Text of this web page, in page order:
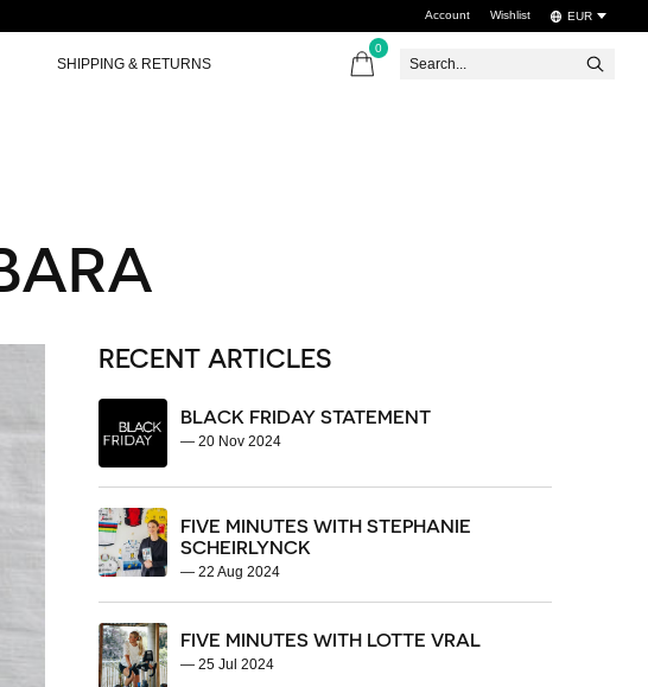
Account Wishlist EUR
SHIPPING & RETURNS
0items
RECENT ARTICLES
BLACK FRIDAY STATEMENT
—20 Nov 2024
FIVE MINUTES WITH STEPHANIE
SCHEIRLYNCK
—22 Aug 2024
FIVE MINUTES WITH LOTTE VRAL
—25 Jul 2024